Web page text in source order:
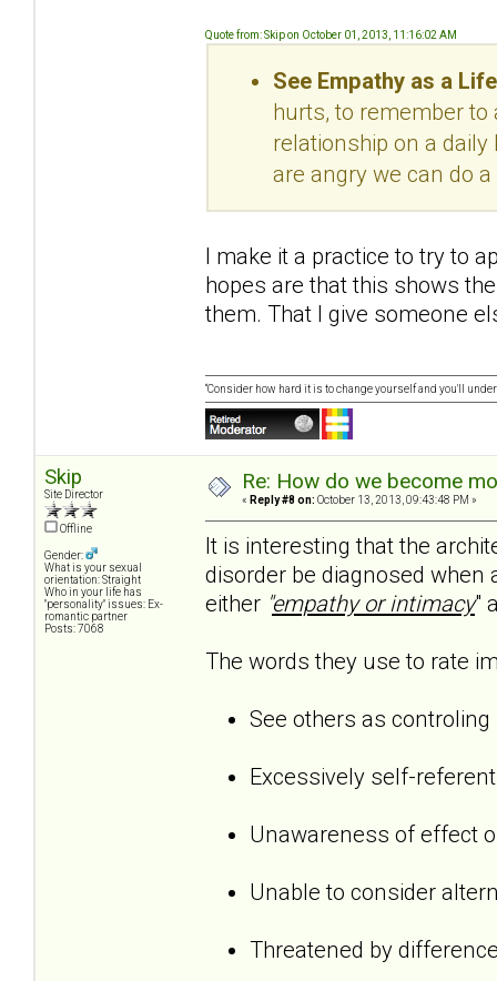
Quote from: Skip on October 01, 2013, 11:16:02 AM
See Empathy as a
hurts, to remember
relationship on a
are angry we can do
I make it a practice to try to
hopes are that this shows
them. That I give someone
“Consider how hard it is to change yourself and you'll
Skip
Site Director
Offline
Gender:
What is your sexual
orientation: Straight
Who in your life has
"personality" issues: Ex-
romantic partner
Posts: 7068
Re: How do we become
« Reply #8 on: October 13, 2013, 09:43:48 PM »
It is interesting that the
disorder be diagnosed
either "empathy or intimacy"
The words they use to rate
See others as controling
Excessively self-
Unawareness of effect
Unable to consider
Threatened by